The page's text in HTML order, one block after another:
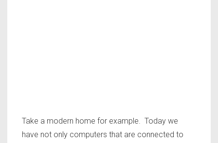
Take a modern home for example. Today we
have not only computers that are connected to